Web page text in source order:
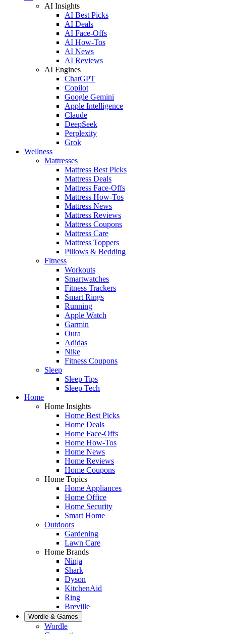
AI Insights
AI Best Picks
AI Deals
AI Face-Offs
AI How-Tos
AI News
AI Reviews
AI Engines
ChatGPT
Copilot
Google Gemini
Apple Intelligence
Claude
DeepSeek
Perplexity
Grok
Wellness
Mattresses
Mattress Best Picks
Mattress Deals
Mattress Face-Offs
Mattress How-Tos
Mattress News
Mattress Reviews
Mattress Coupons
Mattress Care
Mattress Toppers
Pillows & Bedding
Fitness
Workouts
Smartwatches
Fitness Trackers
Smart Rings
Running
Apple Watch
Garmin
Oura
Adidas
Nike
Fitness Coupons
Sleep
Sleep Tips
Sleep Tech
Home
Home Insights
Home Best Picks
Home Deals
Home Face-Offs
Home How-Tos
Home News
Home Reviews
Home Coupons
Home Topics
Home Appliances
Home Office
Home Security
Smart Home
Outdoors
Gardening
Lawn Care
Home Brands
Ninja
Shark
Dyson
KitchenAid
Ring
Breville
Wordle & Games
Wordle